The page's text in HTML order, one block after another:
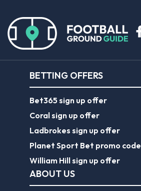
BETTING OFFERS
Bet365 sign up offer
Coral sign up offer
Ladbrokes sign up offer
Planet Sport Bet promo code
William Hill sign up offer
ABOUT US